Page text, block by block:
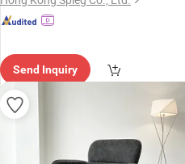
Send Inquiry